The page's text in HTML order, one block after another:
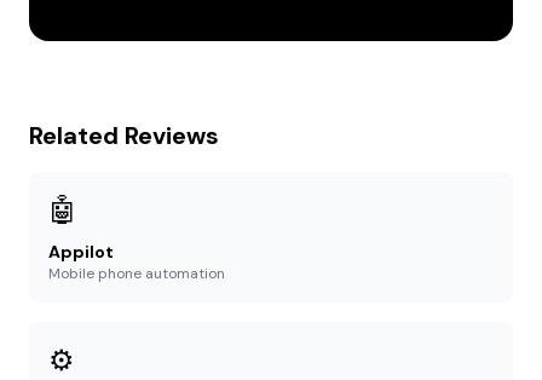
Related Reviews
🤖
Appilot
Mobile phone automation
⚙️